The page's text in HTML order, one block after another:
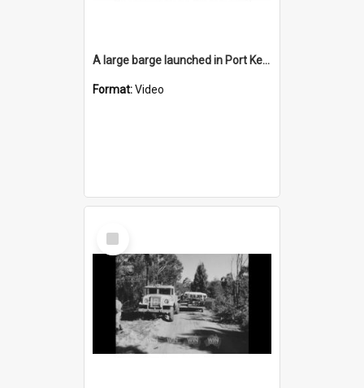
A large barge launched in Port Kembla
Format:Video
Select
Item